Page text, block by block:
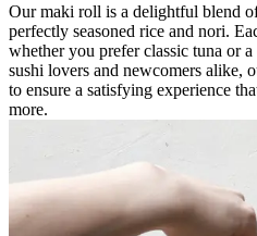
Our maki roll is a delightful blend
perfectly seasoned rice and nori.
whether you prefer classic tuna or
sushi lovers and newcomers alike,
to ensure a satisfying experience
more.